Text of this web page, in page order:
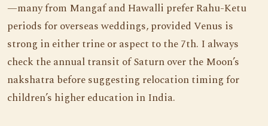
—many from Mangaf and Hawalli prefer Rahu-Ketu
periods for overseas weddings, provided Venus is
strong in either trine or aspect to the 7th. I always
check the annual transit of Saturn over the Moon’s
nakshatra before suggesting relocation timing for
children’s higher education in India.